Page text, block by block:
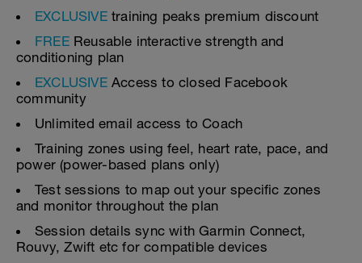
EXCLUSIVEtraining peaks premium discount
FREE Reusable interactive strength and
conditioning plan
EXCLUSIVEAccess to closed Facebook
community
Unlimited email access to Coach
Training zones using feel, heart rate, pace, and
power (power-based plans only)
Test sessions to map out your specific zones
and monitor throughout the plan
Session details sync with Garmin Connect,
Rouvy, Zwift etc for compatible devices